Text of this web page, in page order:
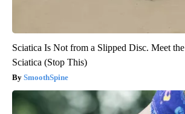
Sciatica Is Not from a Slipped Disc. Meet
Sciatica (Stop This)
SmoothSpine